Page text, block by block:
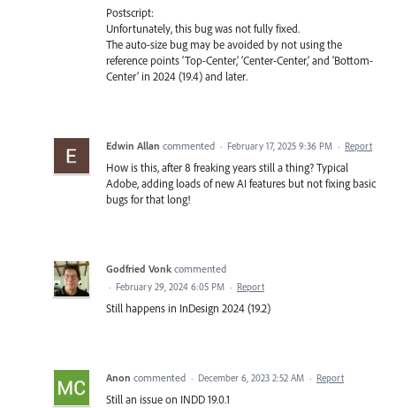
Postscript:
Unfortunately, this bug was not fully fixed.
The auto-size bug may be avoided by not using the
reference points ‘Top-Center,’ ‘Center-Center,’ and ‘Bottom-
Center’ in 2024 (19.4) and later.
Edwin Allan commented · February 17, 2025 9:36 PM · Report
How is this, after 8 freaking years still a thing? Typical
Adobe, adding loads of new AI features but not fixing basic
bugs for that long!
Godfried Vonk commented
· February 29, 2024 6:05 PM · Report
Still happens in InDesign 2024 (19.2)
Anon commented · December 6, 2023 2:52 AM · Report
Still an issue on INDD 19.0.1